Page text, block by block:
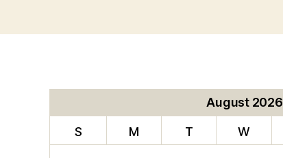
August 2026
S M T W